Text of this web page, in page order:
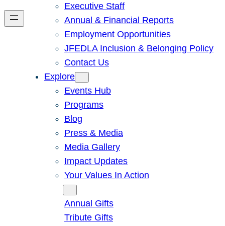
Executive Staff
Annual & Financial Reports
Employment Opportunities
JFEDLA Inclusion & Belonging Policy
Contact Us
Explore
Events Hub
Programs
Blog
Press & Media
Media Gallery
Impact Updates
Your Values In Action
Annual Gifts
Tribute Gifts